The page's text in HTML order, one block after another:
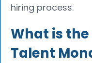
hiring process.
What is
Talent